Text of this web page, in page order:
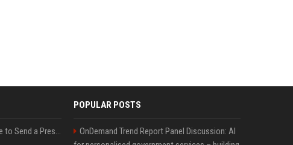
Best Day and Time to Send a Press Release for Media Pick Up
POPULAR POSTS
OnDemand Trend Report Panel Discussion: AI